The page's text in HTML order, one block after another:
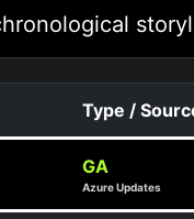
Type /
GA
Azure Updates